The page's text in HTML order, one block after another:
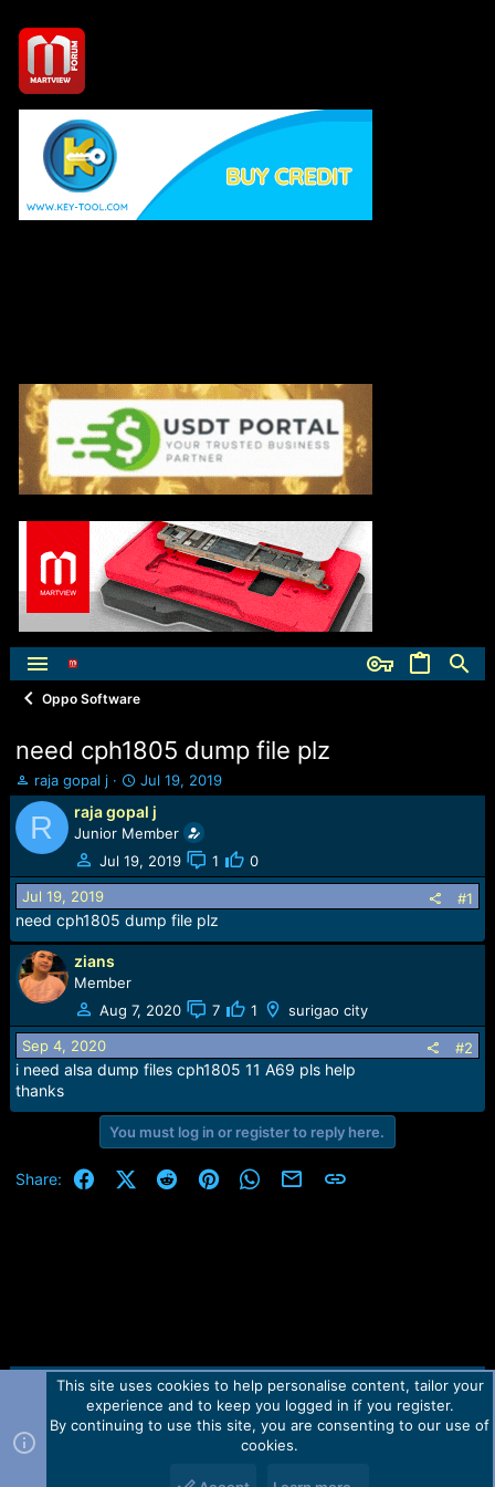
Oppo Software
need cph1805 dump file plz
T
h
r
e
a
d
s
t
a
r
t
e
raja gopal j
S
t
a
r
t
d
t
e
Jul 19, 2019
R raja gopal j
Junior Member
Jul 19, 2019
1 0
Jul 19, 2019 #1
need cph1805 dump file plz
zians
Member
Aug 7, 2020
7 1 surigao city
Sep 4, 2020 #2
i need alsa dump files cph1805 11 A69 pls help
thanks
You must log in or register to reply here.
Share: FacebookX (Twitter)
RedditPinterestWhatsApp
Email Link
Contact us TOS Privacy policy Help Home
R
Forum software by Martview-Forum®.
2010-2021© Martview Ltd
This site uses cookies to help personalise content, tailor your
experience and to keep you logged in if you register.
By continuing to use this site, you are consenting to our use of
cookies.